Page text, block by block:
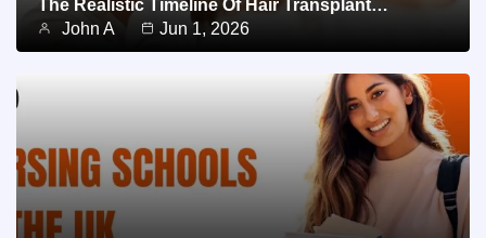
The Realistic Timeline Of Hair Transplant…
John A
Jun 1, 2026